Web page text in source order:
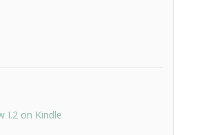
I.2 on Kindle